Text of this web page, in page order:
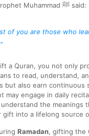
Islam. The Prophet Muhammad ﷺ said:
of you are those who
a Quran, you not only
to read, understand,
but also earn continuous
may engage in daily
the meanings
gift into a lifelong source
Ramadan, gifting the